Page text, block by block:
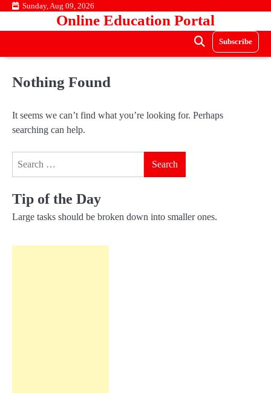
Skip Sunday, Aug 09, 2026
Online Education Portal
Subscribe
Nothing Found
It seems we can’t find what you’re looking for. Perhaps
searching can help.
Tip of the Day
Large tasks should be broken down into smaller ones.